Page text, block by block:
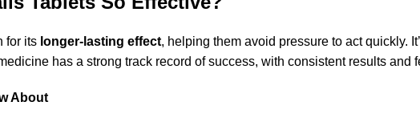
for its longer-lasting effect, helping them avoid pressure to act quickly.
has a strong track record of success, with consistent results and
About